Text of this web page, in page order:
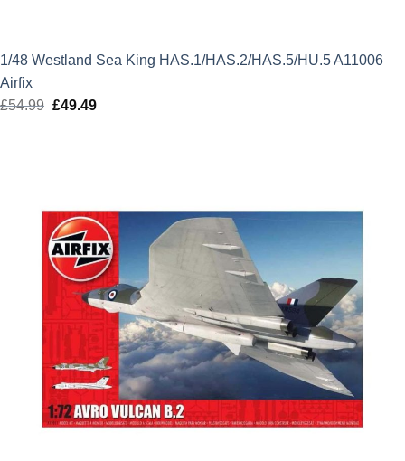
1/48 Westland Sea King HAS.1/HAS.2/HAS.5/HU.5 A11006
Airfix
£54.99 Original
£49.49Current